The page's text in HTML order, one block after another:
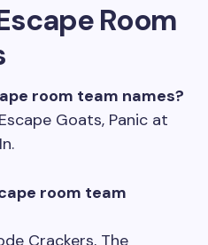
Room
room team names?
Goats, Panic at
room team
Crackers, The